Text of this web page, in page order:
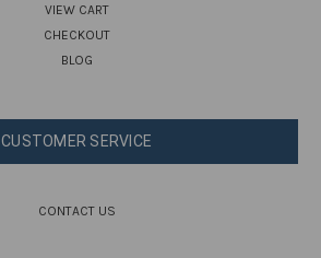
VIEW CART
CHECKOUT
BLOG
CUSTOMER SERVICE
CONTACT US